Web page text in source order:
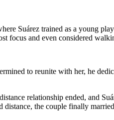
Suárez trained as a young
focus and even considered
to reunite with her, he
relationship ended, and
distance, the couple finally